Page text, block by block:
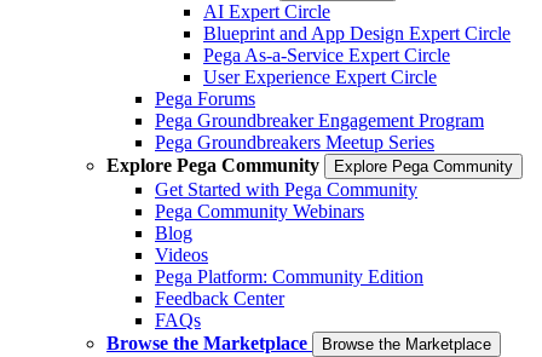
AI Expert Circle
Blueprint and App Design Expert Circle
Pega As-a-Service Expert Circle
User Experience Expert Circle
Pega Forums
Pega Groundbreaker Engagement Program
Pega Groundbreakers Meetup Series
Explore Pega Community
Explore Pega Community
Get Started with Pega Community
Pega Community Webinars
Blog
Videos
Pega Platform: Community Edition
Feedback Center
FAQs
Browse the Marketplace
Browse the Marketplace